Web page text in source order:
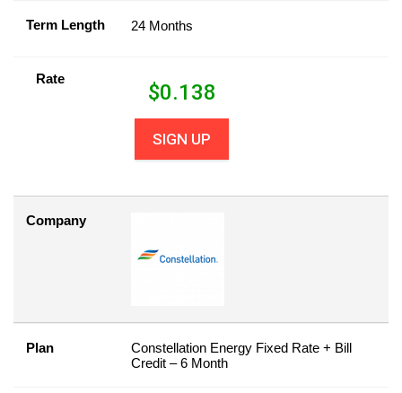
Term Length 24 Months
Rate
$0.138
SIGN UP
Company
Plan
Constellation Energy Fixed Rate + Bill
Credit – 6 Month